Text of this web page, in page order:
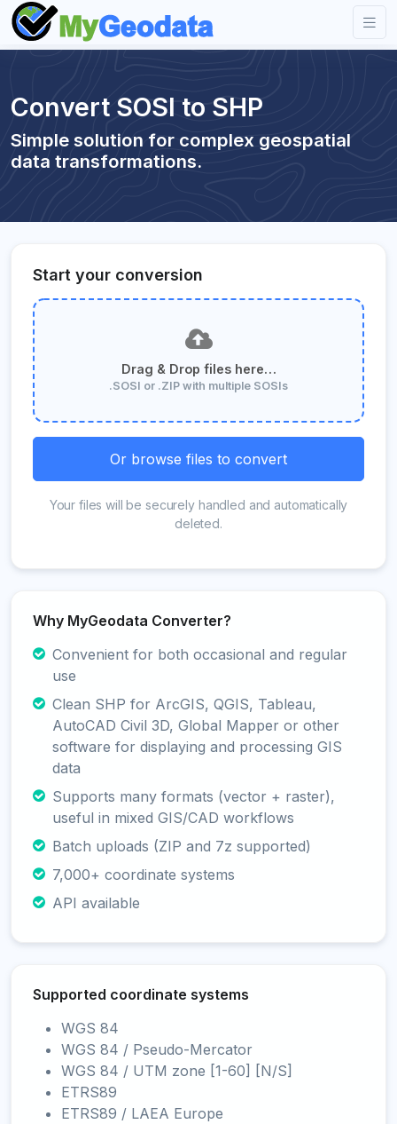
Convert SOSI to SHP
Simple solution for complex geospatial
data transformations.
Start your conversion
Drag & Drop files here…
.SOSI or .ZIP with multiple SOSIs
Or browse files to convert
Your files will be securely handled and automatically
deleted.
Why MyGeodata Converter?
Convenient for both occasional and regular
use
Clean SHP for ArcGIS, QGIS, Tableau,
AutoCAD Civil 3D, Global Mapper or other
software for displaying and processing GIS
data
Supports many formats (vector + raster),
useful in mixed GIS/CAD workflows
Batch uploads (ZIP and 7z supported)
7,000+ coordinate systems
API available
Supported coordinate systems
WGS 84
WGS 84 / Pseudo-Mercator
WGS 84 / UTM zone [1-60] [N/S]
ETRS89
ETRS89 / LAEA Europe